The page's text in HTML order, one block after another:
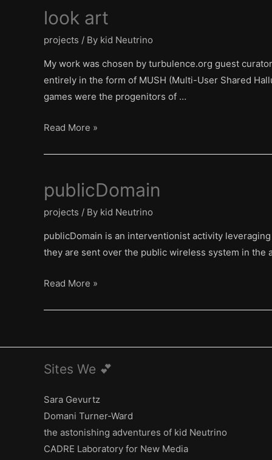
look art
projects / By kid Neutrino
My work was chosen by turbulence.org guest
entirely in the form of MUSH (Multi-User Shared
games were the progenitors of …
look
Read More »
publicDomain
projects / By kid Neutrino
publicDomain is an interventionist activity
they are sent over the public wireless system in the
publicDomain
Read More »
Sites We 💕
Sara Gevurtz
Domani Turner-Ward
the astonishing adventures of kid Neutrino
CADRE Laboratory for New Media